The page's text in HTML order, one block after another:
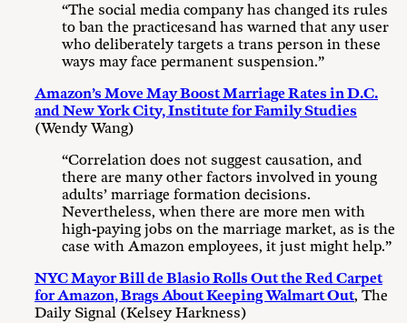
“The social media company has changed its rules
to ban the practicesand has warned that any user
who deliberately targets a trans person in these
ways may face permanent suspension.”
Amazon’s Move May Boost Marriage Rates in D.C.
and New York City, Institute for Family Studies
(Wendy Wang)
“Correlation does not suggest causation, and
there are many other factors involved in young
adults’ marriage formation decisions.
Nevertheless, when there are more men with
high-paying jobs on the marriage market, as is the
case with Amazon employees, it just might help.”
NYC Mayor Bill de Blasio Rolls Out the Red Carpet
for Amazon, Brags About Keeping Walmart Out, The
Daily Signal (Kelsey Harkness)